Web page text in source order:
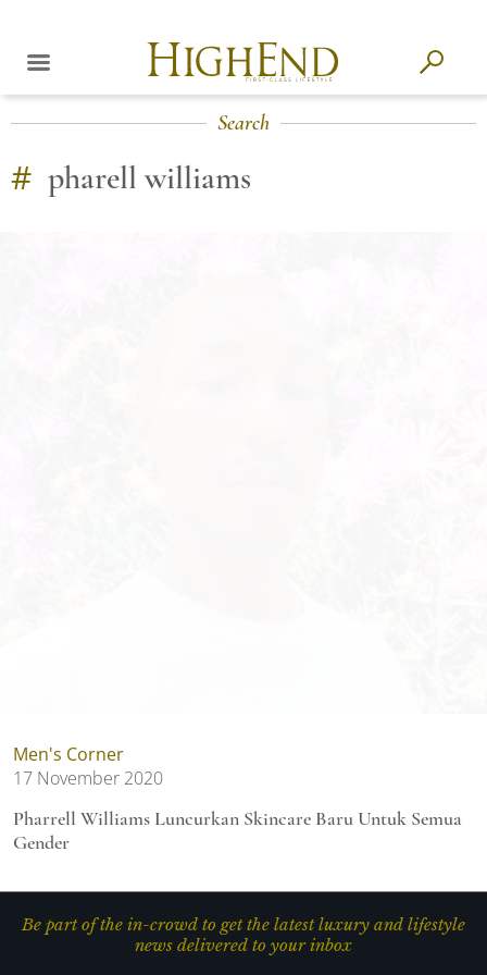
Search
# pharell williams
Men's Corner
17 November 2020
Pharrell Williams Luncurkan Skincare Baru Untuk Semua
Gender
Be part of the in-crowd to get the latest luxury and lifestyle
news delivered to your inbox